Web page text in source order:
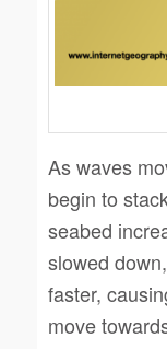
As waves
begin to
seabed
slowed
faster,
move